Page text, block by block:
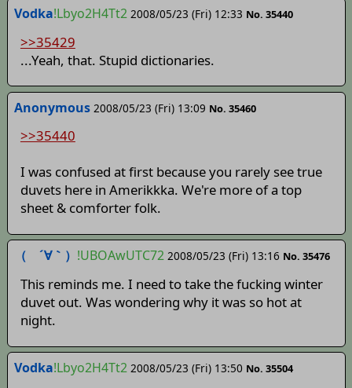
Vodka!Lbyo2H4Tt2 2008/05/23 (Fri) 12:33 No. 35440
>>35429
...Yeah, that. Stupid dictionaries.
Anonymous 2008/05/23 (Fri) 13:09 No. 35460
>>35440
I was confused at first because you rarely see true
duvets here in Amerikkka. We're more of a top
sheet & comforter folk.
（ ´∀｀） !UBOAwUTC72 2008/05/23 (Fri) 13:16 No. 35476
This reminds me. I need to take the fucking winter
duvet out. Was wondering why it was so hot at
night.
Vodka!Lbyo2H4Tt2 2008/05/23 (Fri) 13:50 No. 35504